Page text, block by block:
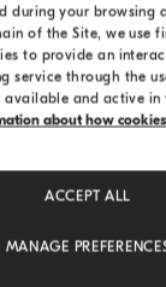
during your browsing
of the Site, we use
to provide an
service through the
available and active in
about how
MANAGE
ACCEPT ALL